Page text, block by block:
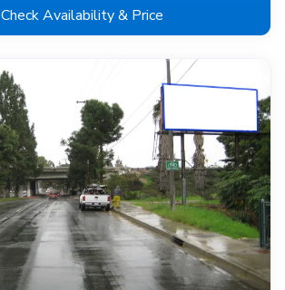
Check Availability & Price